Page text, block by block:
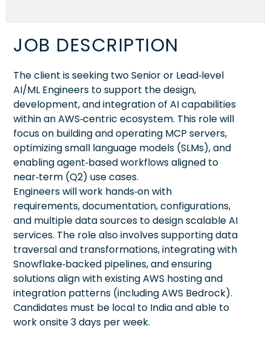
JOB DESCRIPTION
The client is seeking two Senior or Lead‑level
AI/ML Engineers to support the design,
development, and integration of AI capabilities
within an AWS‑centric ecosystem. This role will
focus on building and operating MCP servers,
optimizing small language models (SLMs), and
enabling agent‑based workflows aligned to
near‑term (Q2) use cases.
Engineers will work hands‑on with
requirements, documentation, configurations,
and multiple data sources to design scalable AI
services. The role also involves supporting data
traversal and transformations, integrating with
Snowflake‑backed pipelines, and ensuring
solutions align with existing AWS hosting and
integration patterns (including AWS Bedrock).
Candidates must be local to India and able to
work onsite 3 days per week.